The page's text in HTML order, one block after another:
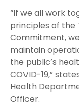
“If we all work
principles of the
Commitment,
maintain
the public’s
COVID-19,”
Health
Officer.